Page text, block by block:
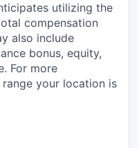
utilizing the
compensation
also include
bonus, equity,
For more
your location is